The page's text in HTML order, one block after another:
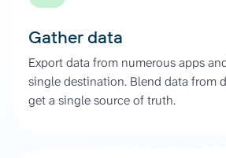
Gather data
Export data from numerous apps
single destination. Blend data from
get a single source of truth.